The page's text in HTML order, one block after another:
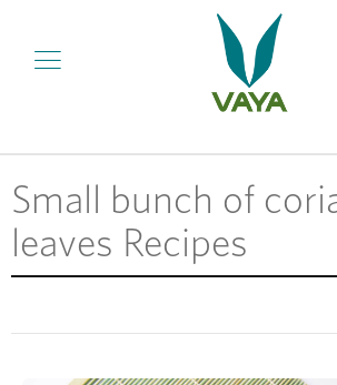
Small bunch of
leaves Recipes